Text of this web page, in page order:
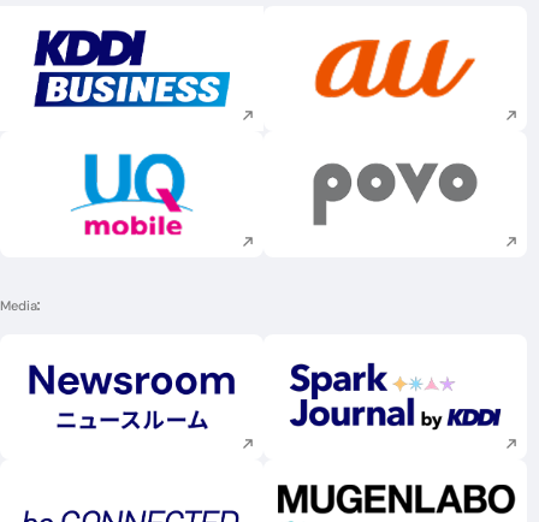
Execute site search Execute site
Execute site search Execute site
Media
Execute site search Execute site